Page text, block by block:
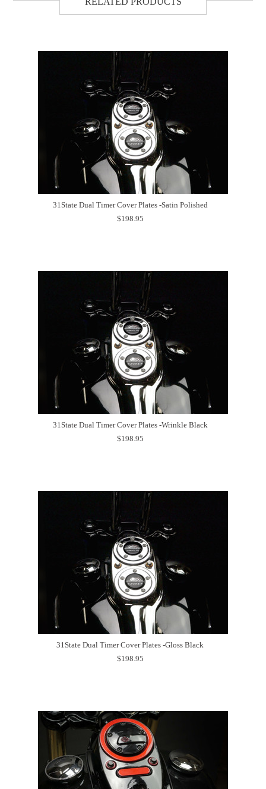
31State Dual Timer Cover Plates -Satin Polished
$198.95
31State Dual Timer Cover Plates -Wrinkle Black
$198.95
31State Dual Timer Cover Plates -Gloss Black
$198.95